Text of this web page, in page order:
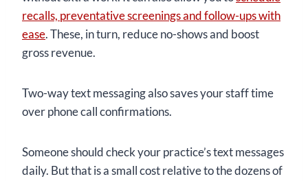
recalls, preventative screenings and follow-ups with
ease. These, in turn, reduce no-shows and boost
gross revenue.
Two-way text messaging also saves your staff time
over phone call confirmations.
Someone should check your practice’s text messages
daily. But that is a small cost relative to the dozens of